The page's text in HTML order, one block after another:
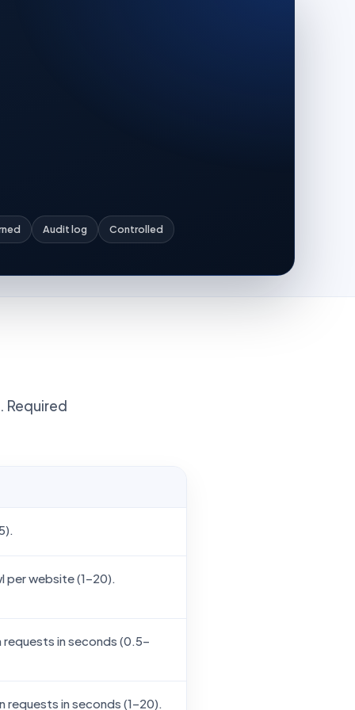
Audit log Controlled
Required
per website (1–20).
in seconds (0.5–
requests in seconds (1–20).